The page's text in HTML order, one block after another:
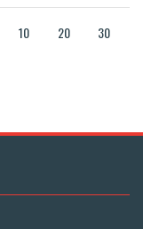
10 20
30